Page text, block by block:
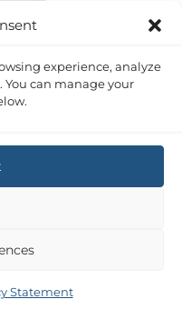
experience, analyze
can manage your
Statement